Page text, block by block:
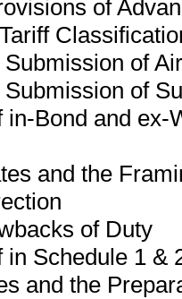
of
of
of
Bond and ex-
and the
of Duty
Schedule 1 &
and the